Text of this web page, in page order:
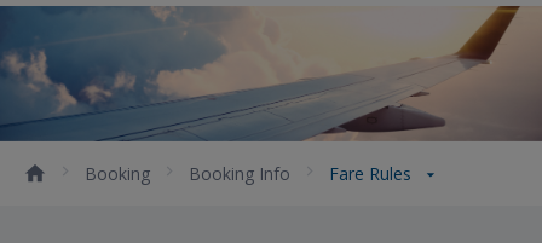
Fare Rules - Bamboo Airways
Booking Booking Info Fare Rules